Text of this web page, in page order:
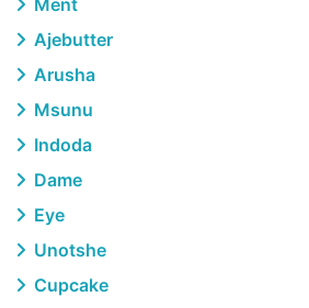
Ment
Ajebutter
Arusha
Msunu
Indoda
Dame
Eye
Unotshe
Cupcake